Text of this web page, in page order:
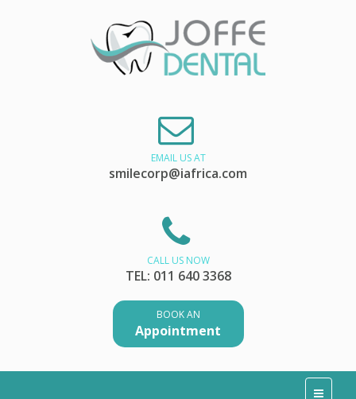
EMAIL US AT
smilecorp@iafrica.com
CALL US NOW
TEL: 011 640 3368
BOOK AN
Appointment